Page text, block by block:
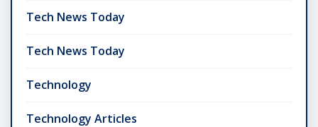
Tech News Today
Tech News Today
Technology
Technology Articles